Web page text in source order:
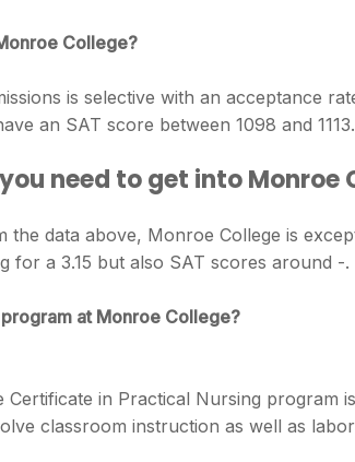
College?
is selective with an acceptance
an SAT score between 1098 and 1113.
need to get into Monroe
the data above, Monroe College is
for a 3.15 but also SAT scores around -.
at Monroe College?
Certificate in Practical Nursing program
classroom instruction as well as